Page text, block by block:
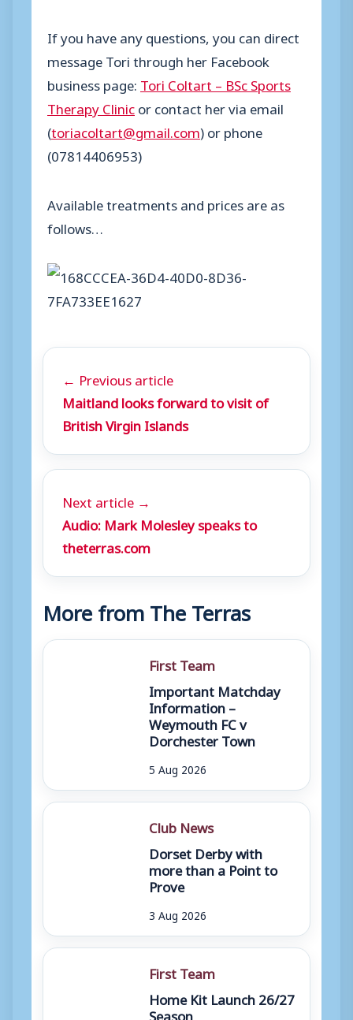
If you have any questions, you can direct
message Tori through her Facebook
business page: Tori Coltart – BSc Sports
Therapy Clinicor contact her via email
(toriacoltart@gmail.com) or phone
(07814406953)
Available treatments and prices are as
follows…
← Previous article
Maitland looks forward to visit of
British Virgin Islands
Next article →
Audio: Mark Molesley speaks to
theterras.com
More from The Terras
First Team
Important Matchday
Information –
Weymouth FC v
Dorchester Town
5 Aug 2026
Club News
Dorset Derby with
more than a Point to
Prove
3 Aug 2026
First Team
Home Kit Launch 26/27
Season